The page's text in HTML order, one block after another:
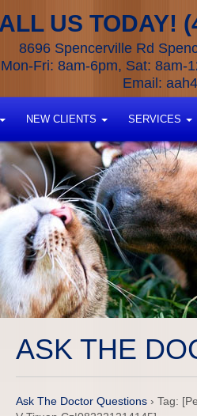
8696 Spencerville Rd
Mon-Fri: 8am-6pm, Sat: 8am-
Email:
US TODAY!
NEW CLIENTS SERVICES
ASK THE
Ask The Doctor Questions › Tag: